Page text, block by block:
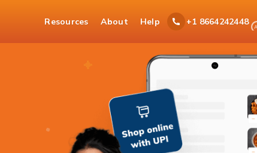
Resources About Help +1 8664242448